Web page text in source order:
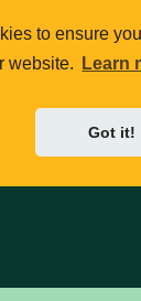
to ensure
website.
Learn
Got it!